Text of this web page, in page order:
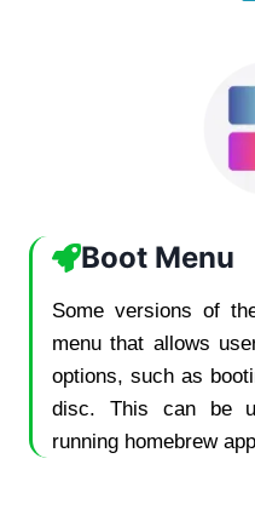
Boot Menu
Some versions of
menu that allows
options, such as
disc. This can be
running homebrew